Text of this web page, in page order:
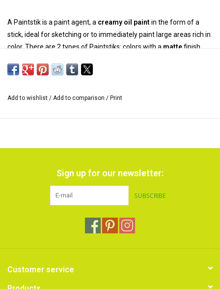
A Paintstik is a paint agent, a creamy oil paintin the form of a
stick, ideal for sketching or to immediately paint large areas rich in
color. There are 2 types of Paintstiks: colors with a mattefinish
mixed.
Add to wishlist / Add to comparison / Print
Sign up for our newsletter:
SUBSCRIBE
Customer service